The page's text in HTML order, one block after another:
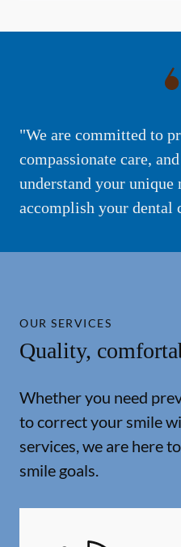
"We are committed to
compassionate care,
understand your unique
accomplish your dental
OUR SERVICES
Quality,
Whether you need
to correct your smile
services, we are here
smile goals.